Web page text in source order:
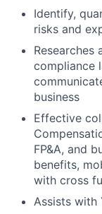
Identify,
risks and
Researches
compliance
business
Effective
FP&A, and
benefits,
with cross
Assists with